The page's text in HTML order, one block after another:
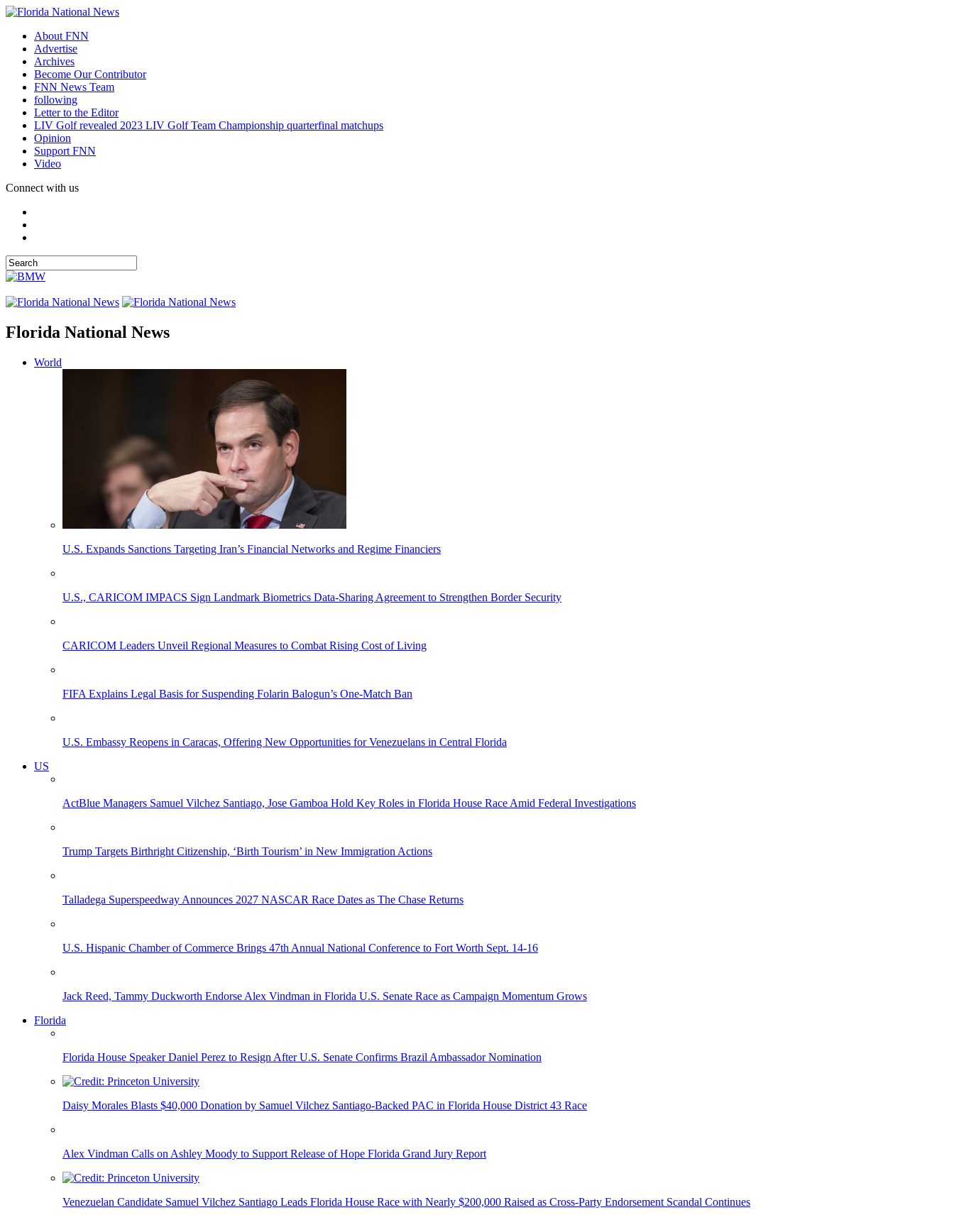
About FNN
Advertise
Archives
Become Our Contributor
FNN News Team
following
Letter to the Editor
LIV Golf revealed 2023 LIV Golf Team Championship quarterfinal matchups
Opinion
Support FNN
Video
Connect with us
Florida National News
World
U.S. Expands Sanctions Targeting Iran’s Financial Networks and Regime Financiers
U.S., CARICOM IMPACS Sign Landmark Biometrics Data-Sharing Agreement to Strengthen Border Security
CARICOM Leaders Unveil Regional Measures to Combat Rising Cost of Living
FIFA Explains Legal Basis for Suspending Folarin Balogun’s One-Match Ban
U.S. Embassy Reopens in Caracas, Offering New Opportunities for Venezuelans in Central Florida
US
ActBlue Managers Samuel Vilchez Santiago, Jose Gamboa Hold Key Roles in Florida House Race Amid Federal Investigations
Trump Targets Birthright Citizenship, ‘Birth Tourism’ in New Immigration Actions
Talladega Superspeedway Announces 2027 NASCAR Race Dates as The Chase Returns
U.S. Hispanic Chamber of Commerce Brings 47th Annual National Conference to Fort Worth Sept. 14-16
Jack Reed, Tammy Duckworth Endorse Alex Vindman in Florida U.S. Senate Race as Campaign Momentum Grows
Florida
Florida House Speaker Daniel Perez to Resign After U.S. Senate Confirms Brazil Ambassador Nomination
Daisy Morales Blasts $40,000 Donation by Samuel Vilchez Santiago-Backed PAC in Florida House District 43 Race
Alex Vindman Calls on Ashley Moody to Support Release of Hope Florida Grand Jury Report
Venezuelan Candidate Samuel Vilchez Santiago Leads Florida House Race with Nearly $200,000 Raised as Cross-Party Endorsement Scandal Continues